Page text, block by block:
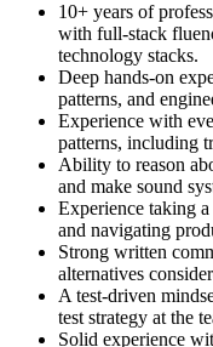
10+ years of
with full-stack
technology stacks.
Deep hands-on
patterns, and
Experience with
patterns, including
Ability to reason
and make sound
Experience taking
and navigating
Strong written
alternatives
A test-driven
test strategy at the
Solid experience